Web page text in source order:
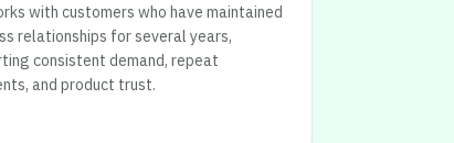
with customers who have maintained
relationships for several years,
consistent demand, repeat
and product trust.